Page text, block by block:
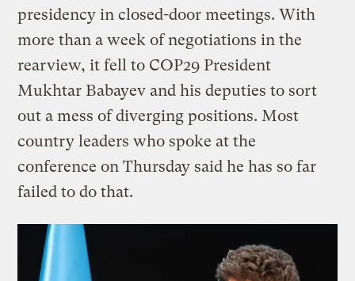
presidency in closed-door meetings. With
more than a week of negotiations in the
rearview, it fell to COP29 President
Mukhtar Babayev and his deputies to sort
out a mess of diverging positions. Most
country leaders who spoke at the
conference on Thursday said he has so far
failed to do that.